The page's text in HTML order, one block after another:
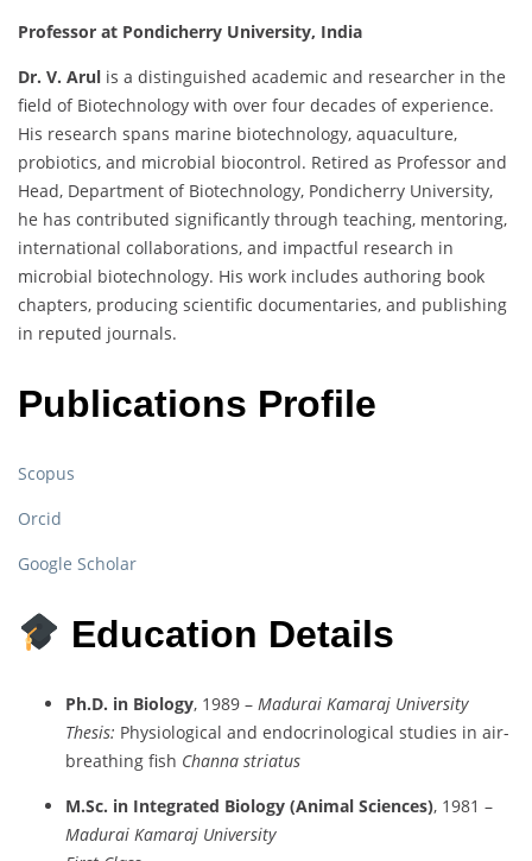
Professor at Pondicherry University, India
Dr. V. Arul is a distinguished academic and researcher in the
field of Biotechnology with over four decades of experience.
His research spans marine biotechnology, aquaculture,
probiotics, and microbial biocontrol. Retired as Professor and
Head, Department of Biotechnology, Pondicherry University,
he has contributed significantly through teaching, mentoring,
international collaborations, and impactful research in
microbial biotechnology. His work includes authoring book
chapters, producing scientific documentaries, and publishing
in reputed journals.
Publications Profile
Scopus
Orcid
Google Scholar
Education Details
Ph.D. in Biology, 1989 – Madurai Kamaraj University
Thesis: Physiological and endocrinological studies in air-
breathing fish Channa striatus
M.Sc. in Integrated Biology (Animal Sciences), 1981 –
Madurai Kamaraj University